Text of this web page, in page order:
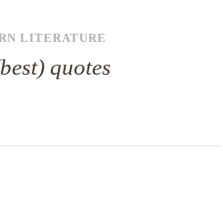
LITERATURE
quotes